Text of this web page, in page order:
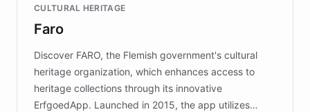
the platform scaled across seven countries while
keeping content culturally responsive and data-
CULTURAL HERITAGE
Faro
Discover FARO, the Flemish government's cultural
heritage organization, which enhances access to
heritage collections through its innovative
ErfgoedApp. Launched in 2015, the app utilizes